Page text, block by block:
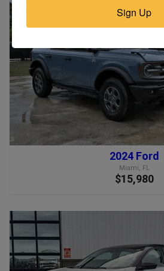
2024 Ford
Miami, FL
$15,980
Sign Up